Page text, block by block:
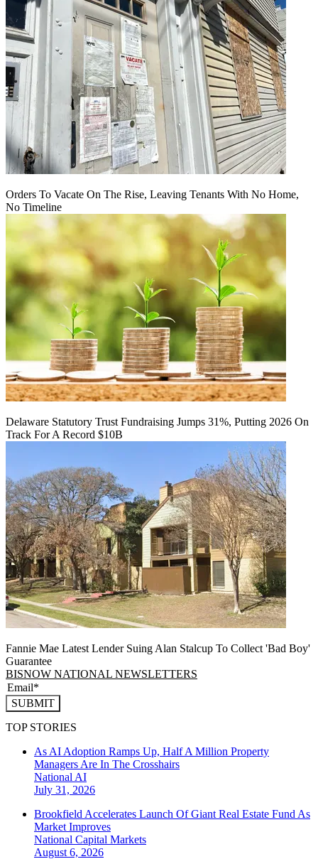
Orders To Vacate On The Rise, Leaving Tenants With No Home,
No Timeline
Delaware Statutory Trust Fundraising Jumps 31%, Putting 2026 On
Track For A Record $10B
Fannie Mae Latest Lender Suing Alan Stalcup To Collect 'Bad Boy'
Guarantee
BISNOW NATIONAL NEWSLETTERS
SUBMIT
TOP STORIES
As AI Adoption Ramps Up, Half A Million Property
Managers Are In The Crosshairs
National AI
July 31, 2026
Brookfield Accelerates Launch Of Giant Real Estate Fund As
Market Improves
National Capital Markets
August 6, 2026